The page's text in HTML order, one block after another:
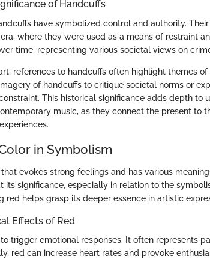
of Handcuffs
have symbolized control and authority.
where they were used as a means of restraint
time, representing various societal views on
references to handcuffs often highlight themes of
of handcuffs to critique societal norms or
This historical significance adds depth to
music, as they connect the present to
in Symbolism
that evokes strong feelings and has various
its significance, especially in relation to the
red helps grasp its deeper essence in artistic
Effects of Red
trigger emotional responses. It often represents
red can increase heart rates and provoke